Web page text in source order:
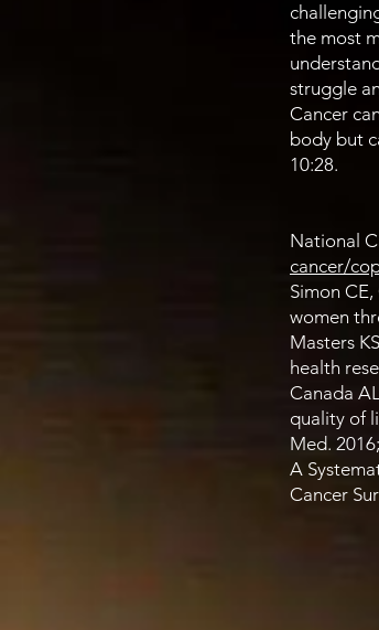
the most
struggle
Cancer
body but
10:28.
National
cancer/
Simon
women
Masters
health
Canada
quality of
Med.
A
Cancer